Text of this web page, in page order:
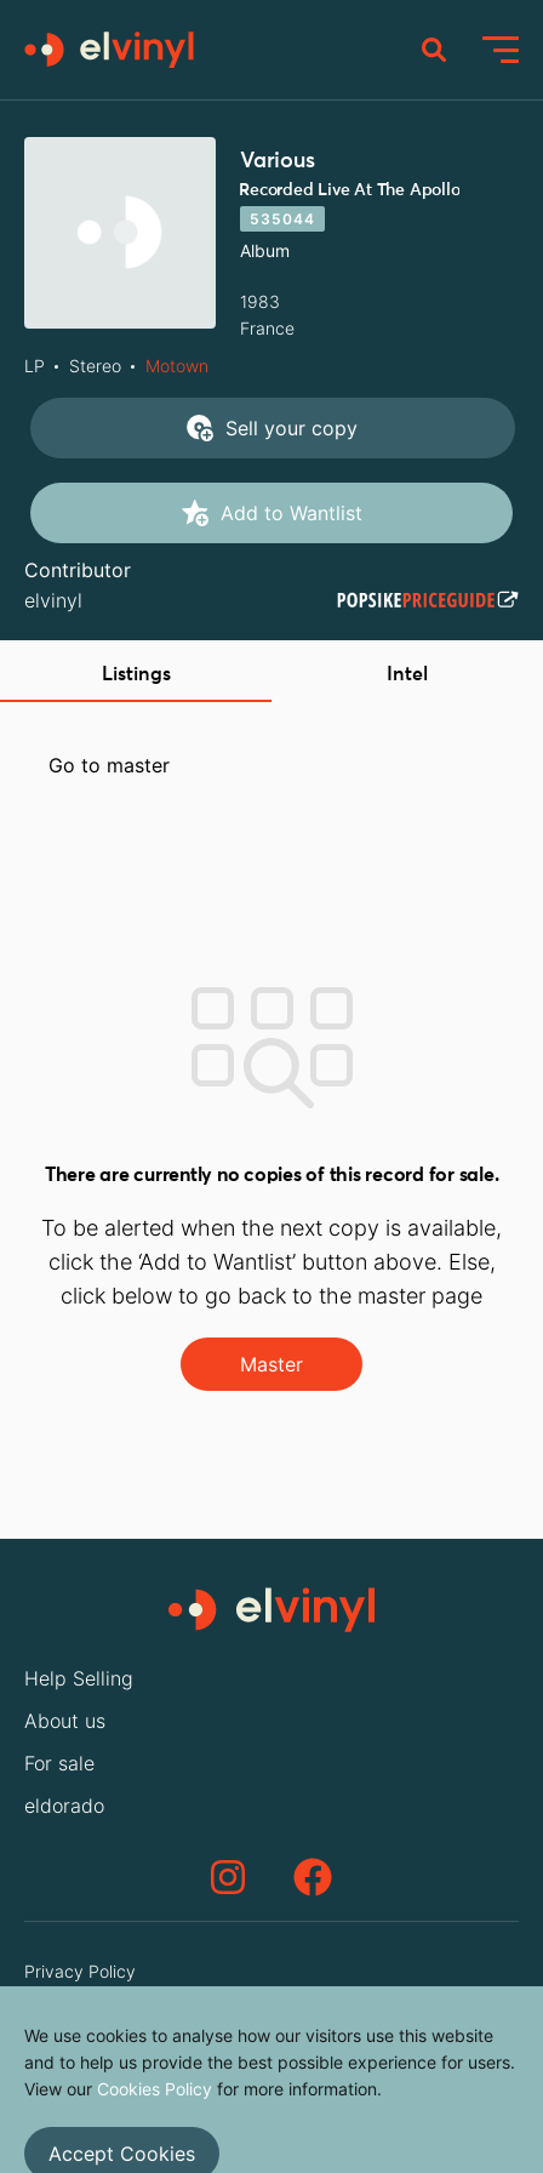
Various
Recorded Live At The Apollo
535044
Album
1983
France
LP
Stereo Motown
Sell your copy
Add to Wantlist
Contributor
elvinyl
Listings Intel
Go to master
There are currently no copies of this record for sale.
To be alerted when the next copy is available,
click the ‘Add to Wantlist’ button above. Else,
click below to go back to the master page
Master
Help Selling
About us
For sale
eldorado
Privacy Policy
Cookies Policy
Contact us
We use cookies to analyse how our visitors use this website
and to help us provide the best possible experience for users.
View our Cookies Policy for more information.
Accept Cookies